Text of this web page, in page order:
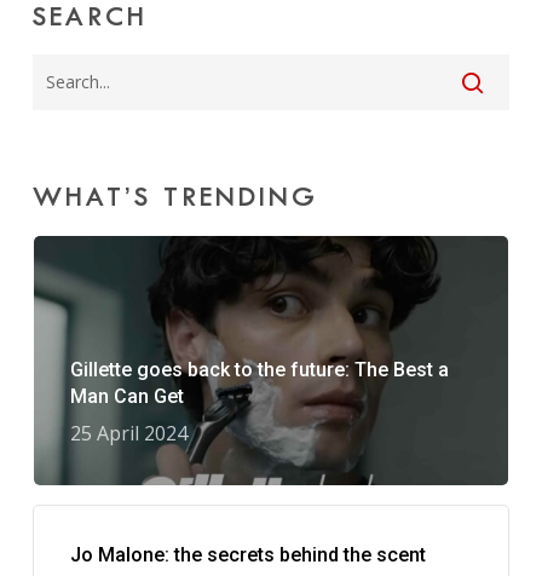
SEARCH
WHAT’S TRENDING
Gillette goes back to the future: The Best a
Man Can Get
25 April 2024
Jo Malone: the secrets behind the scent